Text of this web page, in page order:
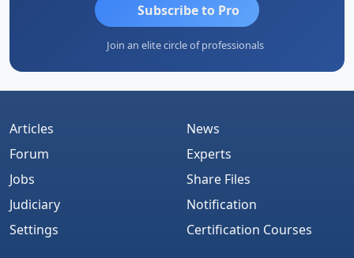
Subscribe to Pro
Join an elite circle of professionals
Articles
Forum
Jobs
Judiciary
Settings
News
Experts
Share Files
Notification
Certification Courses